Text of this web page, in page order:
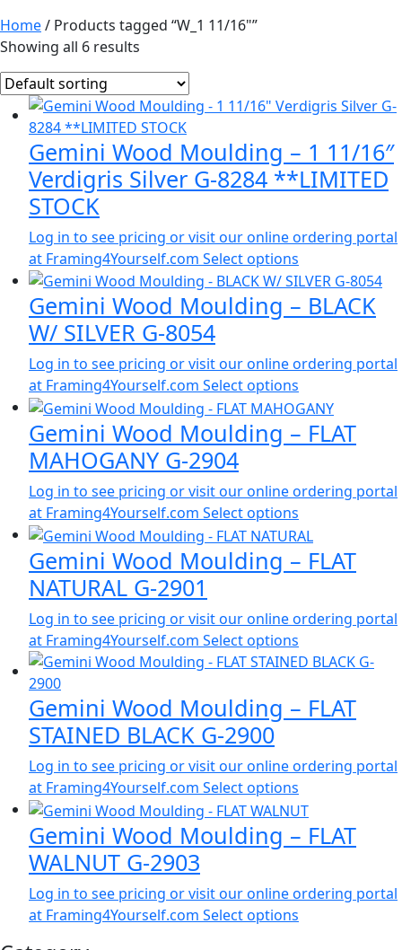
Home/ Products tagged “W_1 11/16"”
Showing all 6 results
Gemini Wood Moulding – 1 11/16″
Verdigris Silver G-8284 **LIMITED
STOCK
Log in to see pricing or visit our online ordering portal
at Framing4Yourself.com Select options
Gemini Wood Moulding – BLACK
W/ SILVER G-8054
Log in to see pricing or visit our online ordering portal
at Framing4Yourself.com Select options
Gemini Wood Moulding – FLAT
MAHOGANY G-2904
Log in to see pricing or visit our online ordering portal
at Framing4Yourself.com Select options
Gemini Wood Moulding – FLAT
NATURAL G-2901
Log in to see pricing or visit our online ordering portal
at Framing4Yourself.com Select options
Gemini Wood Moulding – FLAT
STAINED BLACK G-2900
Log in to see pricing or visit our online ordering portal
at Framing4Yourself.com Select options
Gemini Wood Moulding – FLAT
WALNUT G-2903
Log in to see pricing or visit our online ordering portal
at Framing4Yourself.com Select options